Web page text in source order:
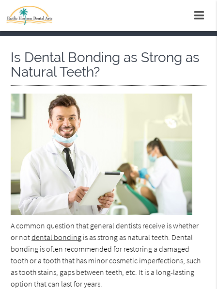
Is Dental Bonding as Strong as
Natural Teeth?
A common question that general dentists receive is whether
or notdental bonding is as strong as natural teeth. Dental
bonding is often recommended for restoring a damaged
tooth or a tooth that has minor cosmetic imperfections, such
as tooth stains, gaps between teeth, etc. It is a long-lasting
option that can last for years.